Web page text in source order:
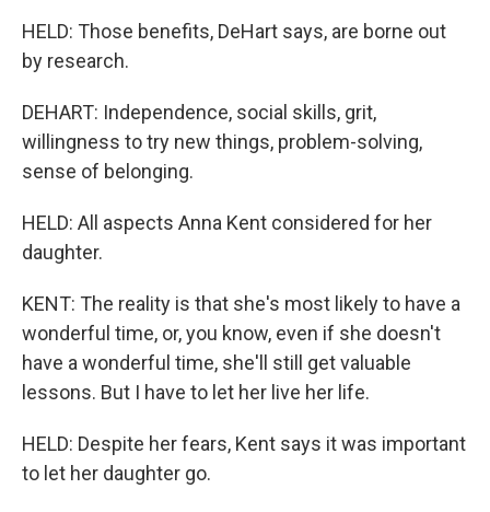
HELD: Those benefits, DeHart says, are borne out
by research.
DEHART: Independence, social skills, grit,
willingness to try new things, problem-solving,
sense of belonging.
HELD: All aspects Anna Kent considered for her
daughter.
KENT: The reality is that she's most likely to have a
wonderful time, or, you know, even if she doesn't
have a wonderful time, she'll still get valuable
lessons. But I have to let her live her life.
HELD: Despite her fears, Kent says it was important
to let her daughter go.